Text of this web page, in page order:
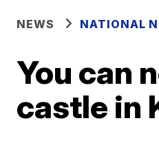
NEWS NATIONAL
You can
castle in